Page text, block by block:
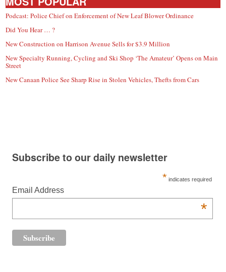
Podcast: Police Chief on Enforcement of New Leaf Blower Ordinance
Did You Hear … ?
New Construction on Harrison Avenue Sells for $3.9 Million
New Specialty Running, Cycling and Ski Shop ‘The Amateur’ Opens on Main
Street
New Canaan Police See Sharp Rise in Stolen Vehicles, Thefts from Cars
Subscribe to our daily newsletter
* indicates required
Email Address
*